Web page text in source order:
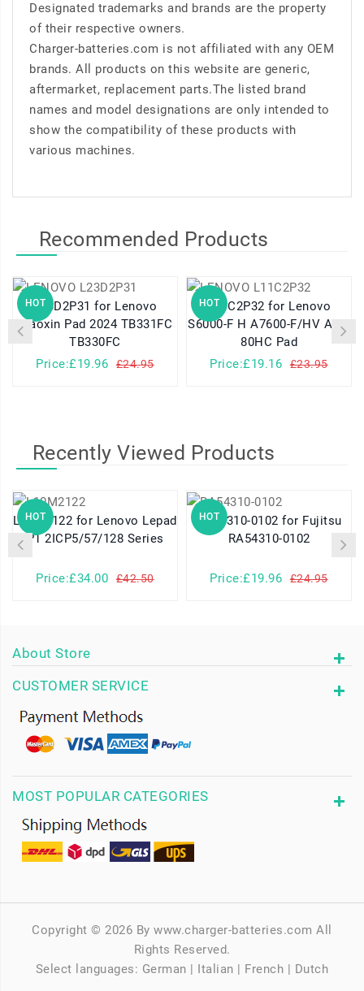
Designated trademarks and brands are the property
of their respective owners.
Charger-batteries.com is not affiliated with any OEM
brands. All products on this website are generic,
aftermarket, replacement parts.The listed brand
names and model designations are only intended to
show the compatibility of these products with
various machines.
Recommended Products
HOT
L23D2P31 for Lenovo
Xiaoxin Pad 2024 TB331FC
TB330FC
Price:£19.96
£24.95
HOT
L11C2P32 for Lenovo
S6000-F H A7600-F/HV A10-
80HC Pad
Price:£19.16
£23.95
Recently Viewed Products
HOT
L10M2122 for Lenovo Lepad
P1 2ICP5/57/128 Series
Price:£34.00 £42.50
HOT
RA54310-0102 for Fujitsu
RA54310-0102
Price:£19.96 £24.95
About Store
CUSTOMER SERVICE
MOST POPULAR CATEGORIES
Copyright © 2026 By www.charger-batteries.com All
Rights Reserved.
Select languages: German | Italian | French | Dutch